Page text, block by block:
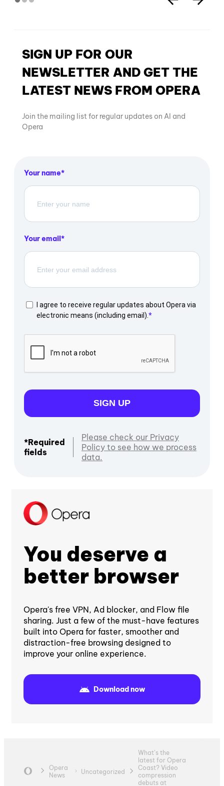
SIGN UP FOR OUR
NEWSLETTER AND GET THE
LATEST NEWS FROM OPERA
Join the mailing list for regular updates on AI and
Opera
Your name
Your email
I agree to receive regular updates about Opera via
electronic means (including email).
SIGN UP
*Required
fields
Please check our Privacy
Policy to see how we process
data.
You deserve a
better browser
Opera's free VPN, Ad blocker, and Flow file
sharing. Just a few of the must-have features
built into Opera for faster, smoother and
distraction-free browsing designed to
improve your online experience.
Download now
Opera
News
Uncategorized
What’s the
latest for Opera
Coast? Video
compression
debuts at